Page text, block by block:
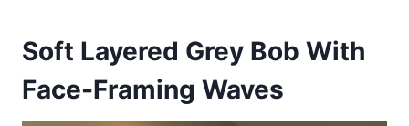
Soft Layered Grey Bob With
Face-Framing Waves